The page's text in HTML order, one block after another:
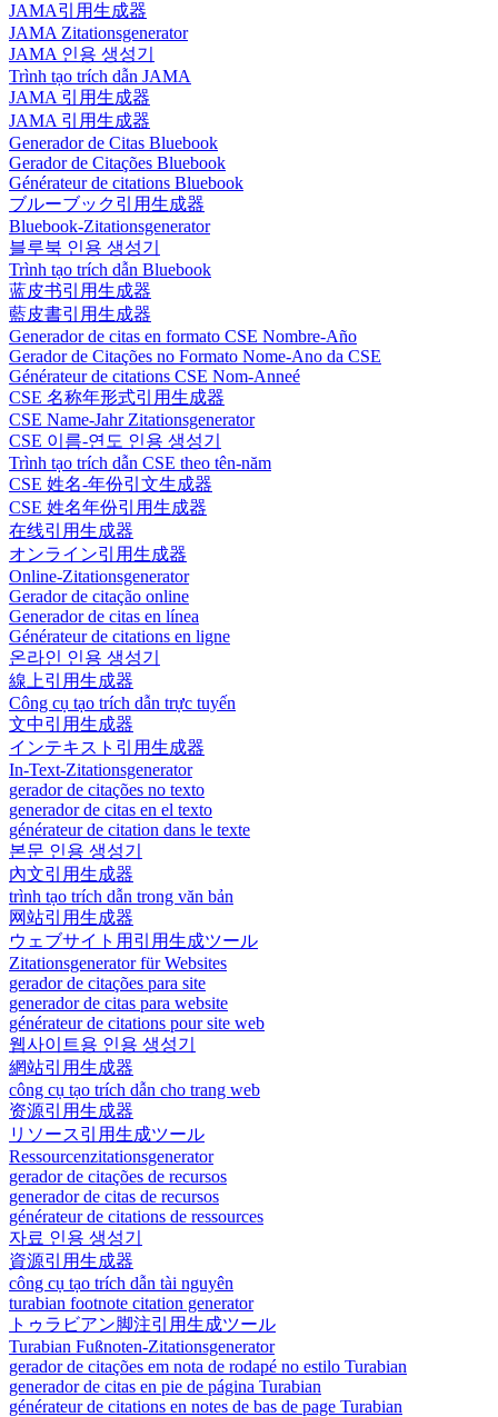
JAMA引用生成器
JAMA Zitationsgenerator
JAMA 인용 생성기
Trình tạo trích dẫn JAMA
JAMA 引用生成器
JAMA 引用生成器
Generador de Citas Bluebook
Gerador de Citações Bluebook
Générateur de citations Bluebook
ブルーブック引用生成器
Bluebook-Zitationsgenerator
블루북 인용 생성기
Trình tạo trích dẫn Bluebook
蓝皮书引用生成器
藍皮書引用生成器
Generador de citas en formato CSE Nombre-Año
Gerador de Citações no Formato Nome-Ano da CSE
Générateur de citations CSE Nom-Anneé
CSE 名称年形式引用生成器
CSE Name-Jahr Zitationsgenerator
CSE 이름-연도 인용 생성기
Trình tạo trích dẫn CSE theo tên-năm
CSE 姓名-年份引文生成器
CSE 姓名年份引用生成器
在线引用生成器
オンライン引用生成器
Online-Zitationsgenerator
Gerador de citação online
Generador de citas en línea
Générateur de citations en ligne
온라인 인용 생성기
線上引用生成器
Công cụ tạo trích dẫn trực tuyến
文中引用生成器
インテキスト引用生成器
In-Text-Zitationsgenerator
gerador de citações no texto
generador de citas en el texto
générateur de citation dans le texte
본문 인용 생성기
內文引用生成器
trình tạo trích dẫn trong văn bản
网站引用生成器
ウェブサイト用引用生成ツール
Zitationsgenerator für Websites
gerador de citações para site
generador de citas para website
générateur de citations pour site web
웹사이트용 인용 생성기
網站引用生成器
công cụ tạo trích dẫn cho trang web
资源引用生成器
リソース引用生成ツール
Ressourcenzitationsgenerator
gerador de citações de recursos
generador de citas de recursos
générateur de citations de ressources
자료 인용 생성기
資源引用生成器
công cụ tạo trích dẫn tài nguyên
turabian footnote citation generator
トゥラビアン脚注引用生成ツール
Turabian Fußnoten-Zitationsgenerator
gerador de citações em nota de rodapé no estilo Turabian
generador de citas en pie de página Turabian
générateur de citations en notes de bas de page Turabian